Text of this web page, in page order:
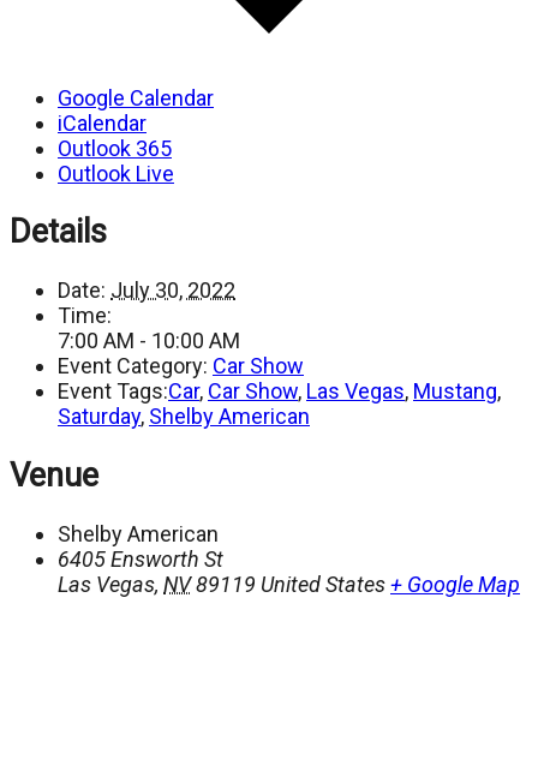
Google Calendar
iCalendar
Outlook 365
Outlook Live
Details
Date: July 30, 2022
Time:
7:00 AM - 10:00 AM
Event Category: Car Show
Event Tags:Car, Car Show, Las Vegas, Mustang,
Saturday, Shelby American
Venue
Shelby American
6405 Ensworth St
Las Vegas, NV89119 United States+ Google Map